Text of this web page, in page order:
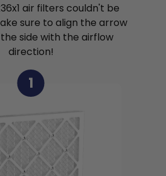
air filters couldn't be
sure to align the arrow
side with the airflow
direction!
1